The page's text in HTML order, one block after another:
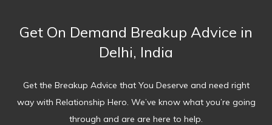
Get On Demand Breakup Advice in
Delhi, India
Get the Breakup Advice that You Deserve and need right
way with Relationship Hero. We’ve know what you’re going
through and are are here to help.